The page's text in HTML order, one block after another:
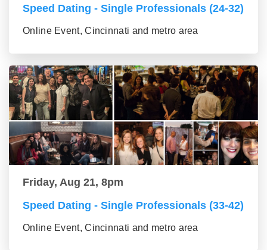
Speed Dating - Single Professionals (24-32)
Online Event, Cincinnati and metro area
Friday, Aug 21, 8pm
Speed Dating - Single Professionals (33-42)
Online Event, Cincinnati and metro area